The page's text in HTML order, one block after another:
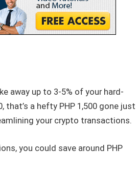
away up to 3-5% of your hard-
that’s a hefty PHP 1,500 gone just
your crypto transactions.
you could save around PHP